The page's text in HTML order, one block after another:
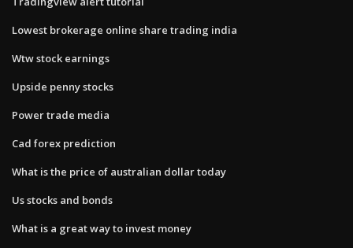
Lowest brokerage online share trading india
Wtw stock earnings
Upside penny stocks
Power trade media
Cad forex prediction
What is the price of australian dollar today
Us stocks and bonds
What is a great way to invest money